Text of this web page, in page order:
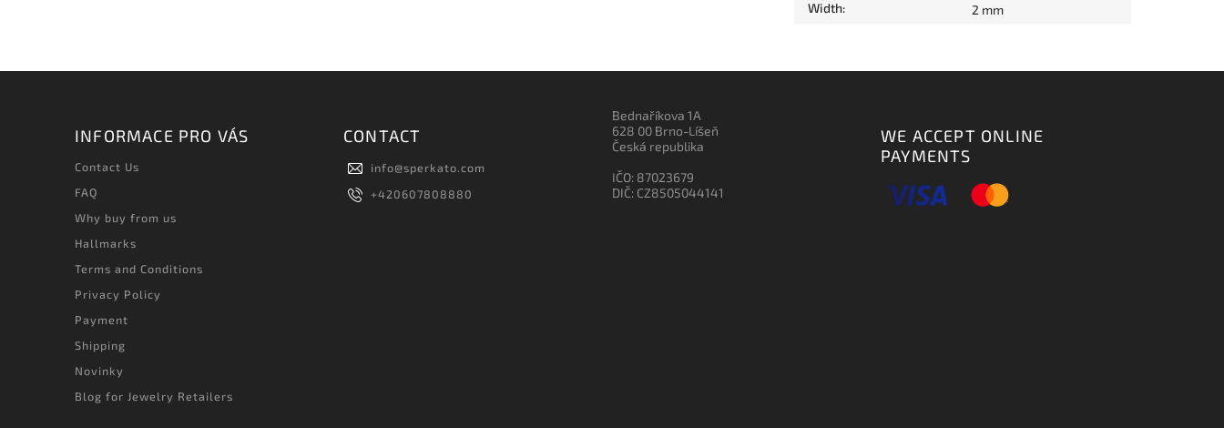
Width: 2 mm
INFORMACE PRO VÁS
Contact Us
FAQ
Why buy from us
Hallmarks
Terms and Conditions
Privacy Policy
Payment
Shipping
Novinky
Blog for Jewelry Retailers
CONTACT
info@sperkato.com
+420607808880
Bednaříkova 1A
628 00 Brno-Líšeň
Česká republika
IČO: 87023679
DIČ: CZ8505044141
WE ACCEPT ONLINE
PAYMENTS